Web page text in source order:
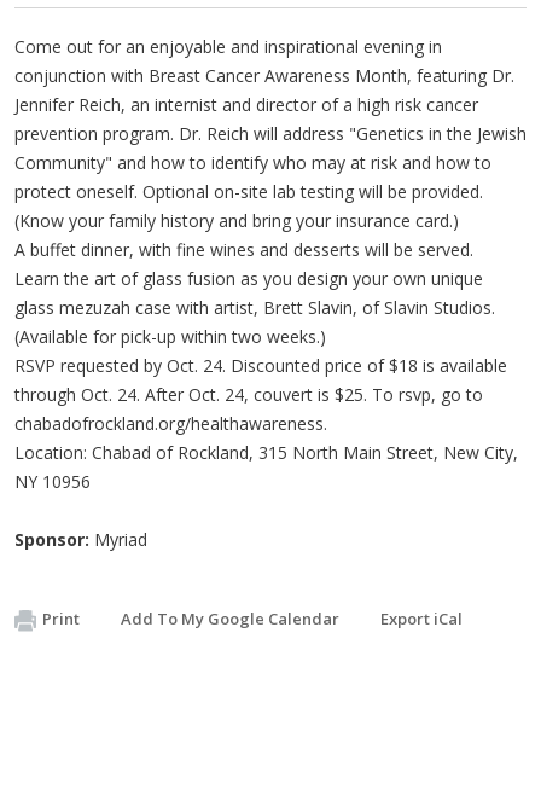
Come out for an enjoyable and inspirational evening in
conjunction with Breast Cancer Awareness Month, featuring Dr.
Jennifer Reich, an internist and director of a high risk cancer
prevention program. Dr. Reich will address "Genetics in the Jewish
Community" and how to identify who may at risk and how to
protect oneself. Optional on-site lab testing will be provided.
(Know your family history and bring your insurance card.)
A buffet dinner, with fine wines and desserts will be served.
Learn the art of glass fusion as you design your own unique
glass mezuzah case with artist, Brett Slavin, of Slavin Studios.
(Available for pick-up within two weeks.)
RSVP requested by Oct. 24. Discounted price of $18 is available
through Oct. 24. After Oct. 24, couvert is $25. To rsvp, go to
chabadofrockland.org/healthawareness.
Location: Chabad of Rockland, 315 North Main Street, New City,
NY 10956
Sponsor: Myriad
Print Add To My Google Calendar Export iCal